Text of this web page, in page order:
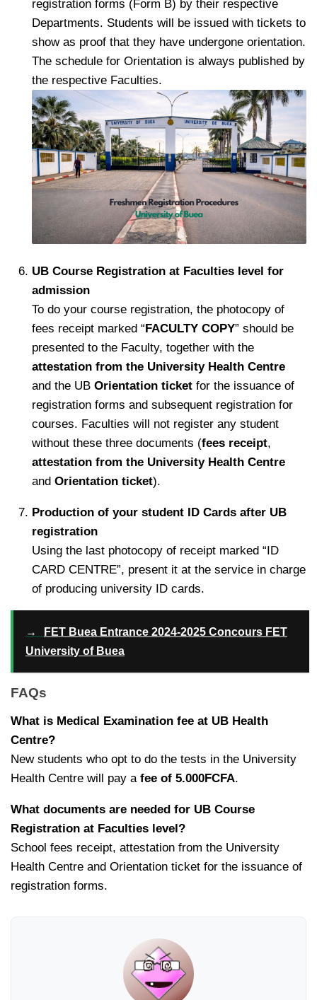
registration forms (Form B) by their respective
Departments. Students will be issued with tickets to
show as proof that they have undergone orientation.
The schedule for Orientation is always published by
the respective Faculties.
UB Course Registration at Faculties level for
admission
To do your course registration, the photocopy of
fees receipt marked “FACULTY COPY” should be
presented to the Faculty, together with the
attestation from the University Health Centre
and the UB Orientation ticket for the issuance of
registration forms and subsequent registration for
courses. Faculties will not register any student
without these three documents (fees receipt,
attestation from the University Health Centre
and Orientation ticket).
Production of your student ID Cards after UB
registration
Using the last photocopy of receipt marked “ID
CARD CENTRE”, present it at the service in charge
of producing university ID cards.
→
FET Buea Entrance 2024-2025 Concours FET
University of Buea
FAQs
What is Medical Examination fee at UB Health
Centre?
New students who opt to do the tests in the University
Health Centre will pay a fee of 5.000FCFA.
What documents are needed for UB Course
Registration at Faculties level?
School fees receipt, attestation from the University
Health Centre and Orientation ticket for the issuance of
registration forms.